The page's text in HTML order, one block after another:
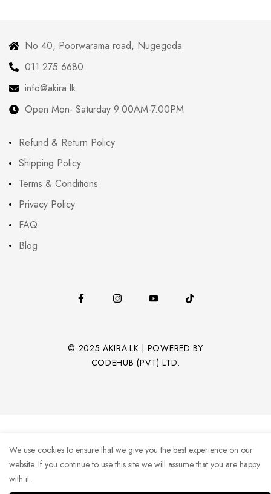
No 40, Poorwarama road, Nugegoda
011 275 6680
info@akira.lk
Open Mon- Saturday 9.00AM-7.00PM
Refund & Return Policy
Shipping Policy
Terms & Conditions
Privacy Policy
FAQ
Blog
© 2025 AKIRA.LK | POWERED BY
CODEHUB (PVT) LTD.
We use cookies to ensure that we give you the best experience on our
website. If you continue to use this site we will assume that you are happy
with it.